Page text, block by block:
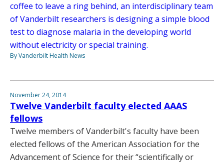
coffee to leave a ring behind, an interdisciplinary team
of Vanderbilt researchers is designing a simple blood
test to diagnose malaria in the developing world
without electricity or special training.
By Vanderbilt Health News
November 24, 2014
Twelve Vanderbilt faculty elected AAAS
fellows
Twelve members of Vanderbilt's faculty have been
elected fellows of the American Association for the
Advancement of Science for their “scientifically or